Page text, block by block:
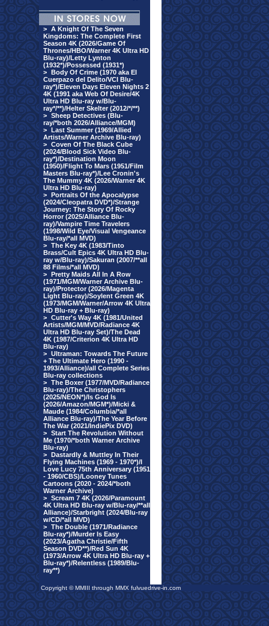
> A Knight Of The Seven
Kingdoms: The Complete First
Season 4K (2026/Game Of
Thrones/HBO/Warner 4K Ultra HD
Blu-ray)/Letty Lynton
(1932*)/Possessed (1931*)
> Body Of Crime (1970 aka El
Cuerpazo del Delito/VCI Blu-
ray*)/Eleven Days Eleven Nights 2
4K (1991 aka Web Of Desire/4K
Ultra HD Blu-ray w/Blu-
ray*/**)/Helter Skelter (2012/*/**)
> Sheep Detectives (Blu-
ray/*both 2026/Alliance/MGM)
> Last Summer (1969/Allied
Artists/Warner Archive Blu-ray)
> Coven Of The Black Cube
(2024/Blood Sick Video Blu-
ray*)/Destination Moon
(1950)/Flight To Mars (1951/Film
Masters Blu-ray*)/Lee Cronin's
The Mummy 4K (2026/Warner 4K
Ultra HD Blu-ray)
> Portraits Of the Apocalypse
(2024/Cleopatra DVD*)/Strange
Journey: The Story Of Rocky
Horror (2025/Alliance Blu-
ray)/Vampire Time Travelers
(1998/Wild Eye/Visual Vengeance
Blu-ray/*all MVD)
> The Key 4K (1983/Tinto
Brass/Cult Epics 4K Ultra HD Blu-
ray w/Blu-ray)/Sakuran (2007/**all
88 Films/*all MVD)
> Pretty Maids All In A Row
(1971/MGM/Warner Archive Blu-
ray)/Protector (2026/Magenta
Light Blu-ray)/Soylent Green 4K
(1973/MGM/Warner/Arrow 4K Ultra
HD Blu-ray + Blu-ray)
> Cutter's Way 4K (1981/United
Artists/MGM/MVD/Radiance 4K
Ultra HD Blu-ray Set)/The Dead
4K (1987/Criterion 4K Ultra HD
Blu-ray)
> Ultraman: Towards The Future
+ The Ultimate Hero (1990 -
1993/Alliance)/all Complete Series
Blu-ray collections
> The Boxer (1977/MVD/Radiance
Blu-ray)/The Christophers
(2025/NEON*)/Is God Is
(2026/Amazon/MGM*)/Micki &
Maude (1984/Columbia/*all
Alliance Blu-ray)/The Year Before
The War (2021/IndiePix DVD)
> Start The Revolution Without
Me (1970/*both Warner Archive
Blu-ray)
> Dastardly & Muttley In Their
Flying Machines (1969 - 1970*)/I
Love Lucy 75th Anniversary (1951
- 1960/CBS)/Looney Tunes
Cartoons (2020 - 2024/*both
Warner Archive)
> Scream 7 4K (2026/Paramount
4K Ultra HD Blu-ray w/Blu-ray/**all
Alliance)/Starbright (2024/Blu-ray
w/CD/*all MVD)
> The Double (1971/Radiance
Blu-ray*)/Murder Is Easy
(2023/Agatha Christie/Fifth
Season DVD**)/Red Sun 4K
(1973/Arrow 4K Ultra HD Blu-ray +
Blu-ray*)/Relentless (1989/Blu-
ray**)
Copyright © MMIII through MMX fulvuedrive-in.com